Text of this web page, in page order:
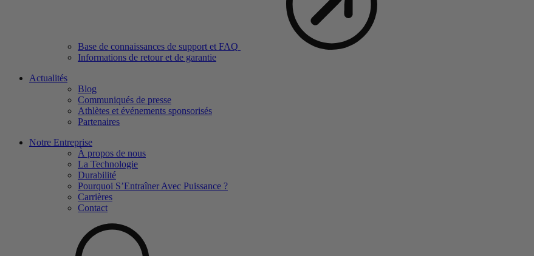
Base de connaissances de support et FAQ
Informations de retour et de garantie
Actualités
Blog
Communiqués de presse
Athlètes et événements sponsorisés
Partenaires
Notre Entreprise
À propos de nous
La Technologie
Durabilité
Pourquoi S’Entraîner Avec Puissance ?
Carrières
Contact